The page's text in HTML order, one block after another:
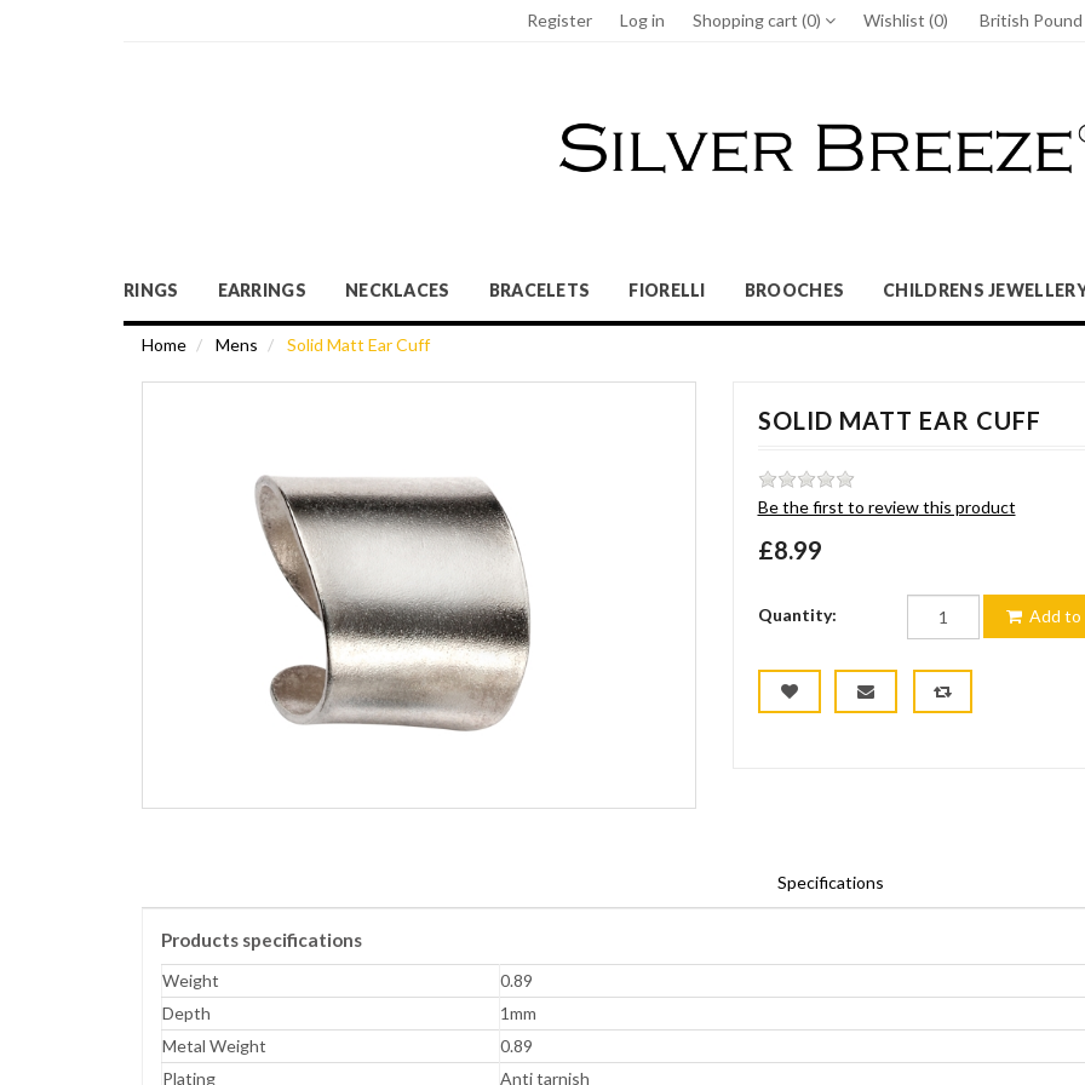
Register Log in Shopping cart (0) Wishlist (0) British Pound
RINGS EARRINGS NECKLACES BRACELETS FIORELLI BROOCHES CHILDRENS
Home Mens Solid Matt Ear Cuff
SOLID MATT EAR CUFF
Be the first to review this product
£8.99
Quantity: Add to
Specifications
Products specifications
Weight
0.89
Depth
1mm
Metal Weight
0.89
Plating
Anti tarnish